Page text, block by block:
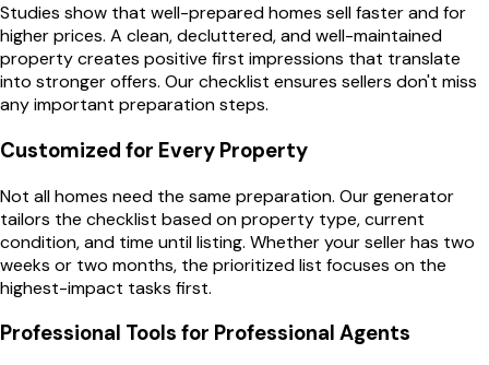
Studies show that well-prepared homes sell faster and for
higher prices. A clean, decluttered, and well-maintained
property creates positive first impressions that translate
into stronger offers. Our checklist ensures sellers don't miss
any important preparation steps.
Customized for Every Property
Not all homes need the same preparation. Our generator
tailors the checklist based on property type, current
condition, and time until listing. Whether your seller has two
weeks or two months, the prioritized list focuses on the
highest-impact tasks first.
Professional Tools for Professional Agents